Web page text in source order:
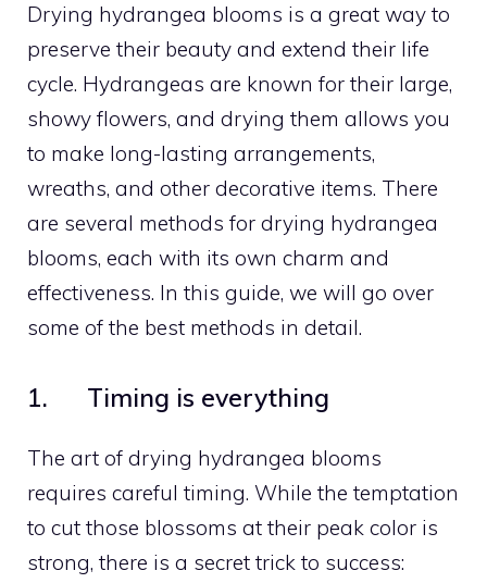
Drying hydrangea blooms is a great way to
preserve their beauty and extend their life
cycle. Hydrangeas are known for their large,
showy flowers, and drying them allows you
to make long-lasting arrangements,
wreaths, and other decorative items. There
are several methods for drying hydrangea
blooms, each with its own charm and
effectiveness. In this guide, we will go over
some of the best methods in detail.
1. Timing is everything
The art of drying hydrangea blooms
requires careful timing. While the temptation
to cut those blossoms at their peak color is
strong, there is a secret trick to success: